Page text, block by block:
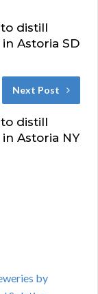
distill
Astoria SD
Next Post
distill
Astoria NY
by